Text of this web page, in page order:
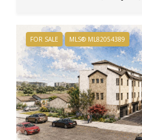
FOR SALE MLS® ML82054389